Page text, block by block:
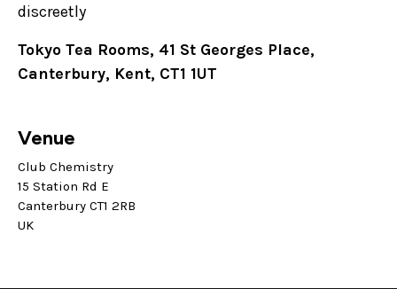
discreetly
Tokyo Tea Rooms, 41 St Georges Place,
Canterbury, Kent, CT1 1UT
Venue
Club Chemistry
15 Station Rd E
Canterbury CT1 2RB
UK